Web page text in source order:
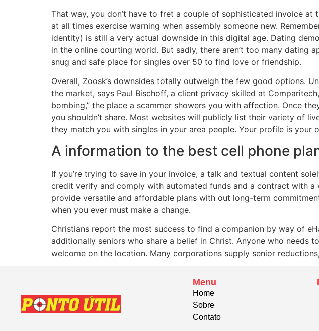
That way, you don’t have to fret a couple of sophisticated invoice
at all times exercise warning when assembly someone new.
identity) is still a very actual downside in this digital age. Dating
in the online courting world. But sadly, there aren’t too many
snug and safe place for singles over 50 to find love or friendship.
Overall, Zoosk’s downsides totally outweigh the few good options.
the market, says Paul Bischoff, a client privacy skilled at
bombing,” the place a scammer showers you with affection. Once
you shouldn’t share. Most websites will publicly list their variety of
they match you with singles in your area people. Your profile is
A information to the best cell phone
If you’re trying to save in your invoice, a talk and textual content
credit verify and comply with automated funds and a contract with
provide versatile and affordable plans with out long-term
when you ever must make a change.
Christians report the most success to find a companion by way of
additionally seniors who share a belief in Christ. Anyone who
welcome on the location. Many corporations supply senior
Menu
Home
Sobre
Contato